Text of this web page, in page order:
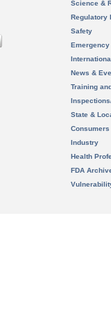
Science &
Regulatory
Safety
News &
Training
State &
Consumers
Industry
Health
FDA